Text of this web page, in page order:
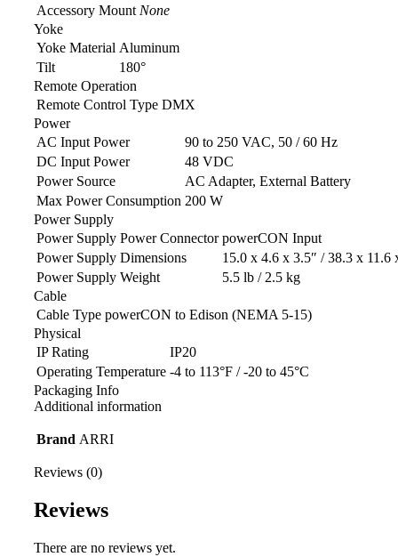
Accessory Mount None
Yoke
Yoke Material Aluminum
Tilt
180°
Remote Operation
Remote Control Type DMX
Power
AC Input Power
90 to 250 VAC, 50 / 60 Hz
DC Input Power
48 VDC
Power Source
AC Adapter, External Battery
Max Power Consumption 200 W
Power Supply
Power Supply Power Connector powerCON Input
Power Supply Dimensions
15.0 x 4.6 x 3.5″ / 38.3 x 11.6
Power Supply Weight
5.5 lb / 2.5 kg
Cable
Cable Type powerCON to Edison (NEMA 5-15)
Physical
IP Rating
IP20
Operating Temperature -4 to 113°F / -20 to 45°C
Packaging Info
Additional information
Brand ARRI
Reviews (0)
Reviews
There are no reviews yet.